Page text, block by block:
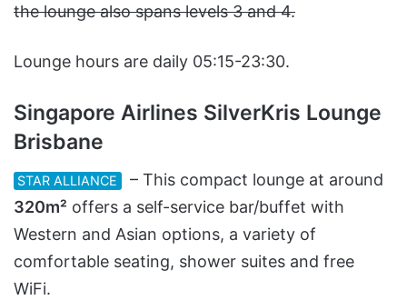
the lounge also spans levels 3 and 4.
Lounge hours are daily 05:15-23:30.
Singapore Airlines SilverKris Lounge
Brisbane
STAR ALLIANCE
– This compact lounge at around
320m² offers a self-service bar/buffet with
Western and Asian options, a variety of
comfortable seating, shower suites and free
WiFi.